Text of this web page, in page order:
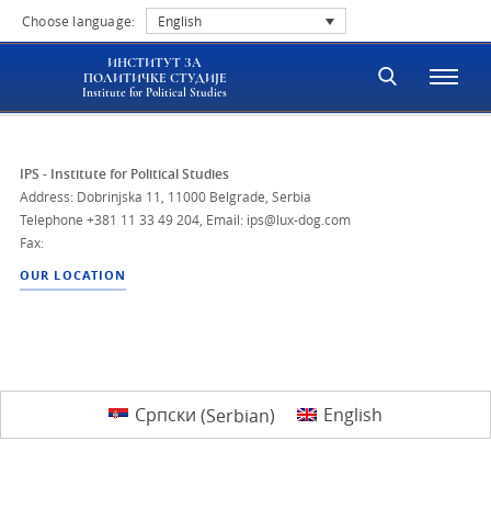
Choose language: English
ИНСТИТУТ ЗА
ПОЛИТИЧКЕ СТУДИЈЕ
Institute for Political Studies
IPS - Institute for Political Studies
Address: Dobrinjska 11, 11000 Belgrade, Serbia
Telephone +381 11 33 49 204 Email: ips@lux-dog.com
Fax:
OUR LOCATION
Српски (Serbian) English